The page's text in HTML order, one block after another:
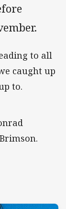
to all
caught up
to.